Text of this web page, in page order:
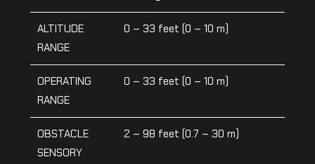
ALTITUDE
RANGE
0 – 33 feet (0 – 10 m)
OPERATING
RANGE
0 – 33 feet (0 – 10 m)
OBSTACLE
SENSORY
2 – 98 feet (0.7 – 30 m)